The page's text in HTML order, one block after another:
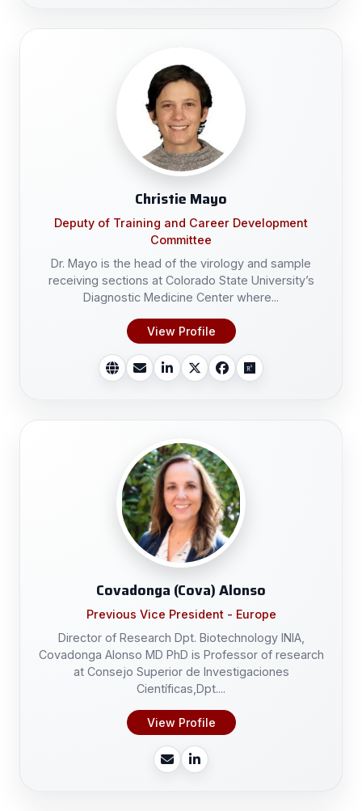
Christie Mayo
Deputy of Training and Career Development
Committee
Dr. Mayo is the head of the virology and sample
receiving sections at Colorado State University’s
Diagnostic Medicine Center where...
View Profile
Covadonga (Cova) Alonso
Previous Vice President - Europe
Director of Research Dpt. Biotechnology INIA,
Covadonga Alonso MD PhD is Professor of research
at Consejo Superior de Investigaciones
Científicas,Dpt....
View Profile